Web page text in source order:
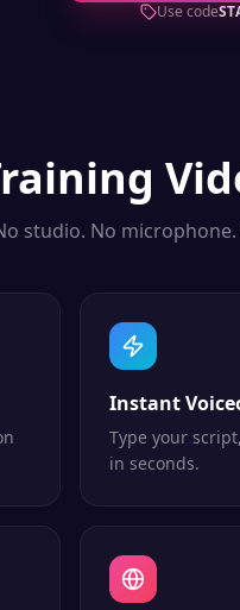
Use code
studio. No
Instant
Type your
in seconds.